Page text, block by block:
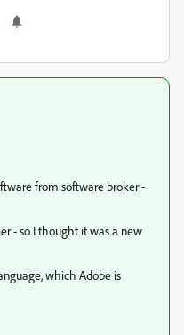
from software broker -
-so I thought it was a new
which Adobe is